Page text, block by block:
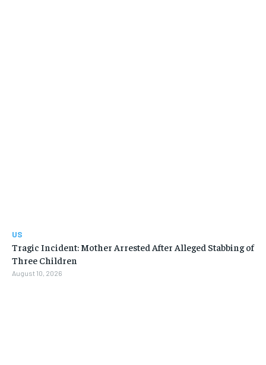
US
Tragic Incident: Mother Arrested After Alleged Stabbing of
Three Children
August 10, 2026